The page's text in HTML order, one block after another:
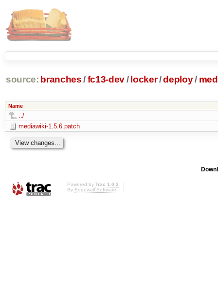
source: branches /fc13-dev/ locker/deploy/
Name
../
mediawiki-1.5.6.patch
Powered by Trac 1.0.2
By Edgewall Software.